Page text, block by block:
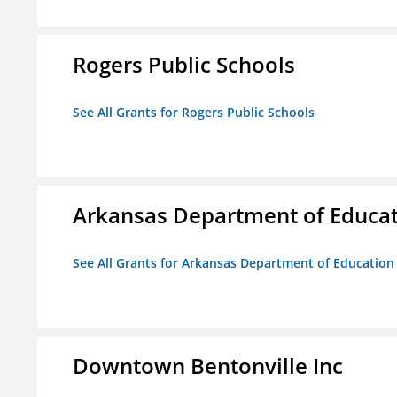
Rogers Public Schools
See All Grants for Rogers Public Schools
Arkansas Department of
See All Grants for Arkansas Department of Education
Downtown Bentonville Inc